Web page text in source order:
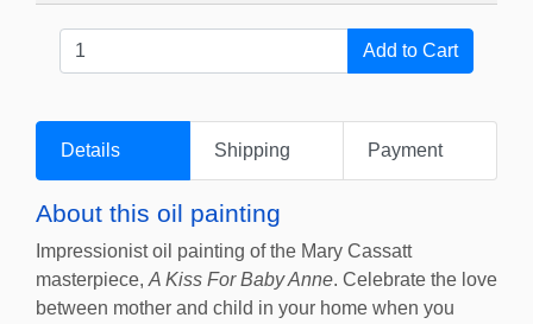
Details Shipping Payment
About this oil painting
Impressionist oil painting of the Mary Cassatt
masterpiece, A Kiss For Baby Anne. Celebrate the love
between mother and child in your home when you